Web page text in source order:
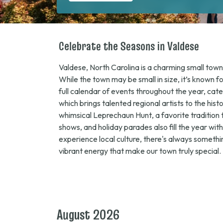
Celebrate the Seasons in Valdese
Valdese, North Carolina is a charming small
While the town may be small in size, it’s
full calendar of events throughout the year,
which brings talented regional artists to the
whimsical Leprechaun Hunt, a favorite tradition
shows, and holiday parades also fill the year
experience local culture, there's always
vibrant energy that make our town truly
August 2026